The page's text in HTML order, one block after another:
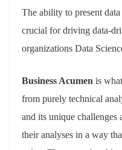
The ability to present
crucial for driving data-
organizations Data
Business Acumen is
from purely technical
and its unique challenges
their analyses in a way